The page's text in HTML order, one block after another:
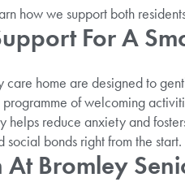
how we support both
For A
care home are designed to
of welcoming
helps reduce anxiety and
bonds right from the start.
At Bromley